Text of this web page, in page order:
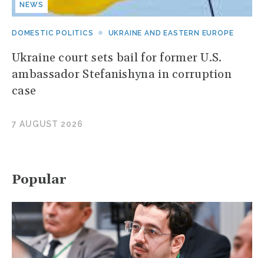
NEWS
DOMESTIC POLITICS UKRAINE AND EASTERN EUROPE
Ukraine court sets bail for former U.S.
ambassador Stefanishyna in corruption
case
7 AUGUST 2026
Popular